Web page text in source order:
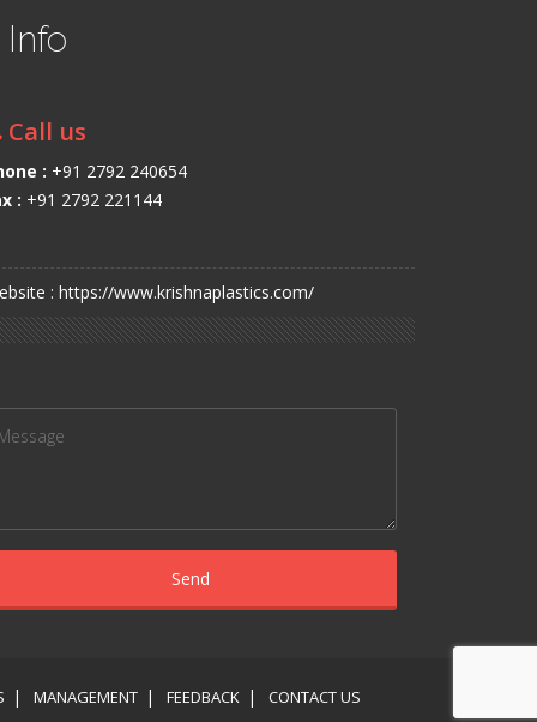
Info
Call us
: +91 2792 240654
: +91 2792 221144
: https://www.krishnaplastics.com/
MANAGEMENT FEEDBACK CONTACT US